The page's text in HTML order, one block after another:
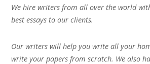
We hire writers from all over the world
best essays to our clients.
Our writers will help you write all your
write your papers from scratch. We also